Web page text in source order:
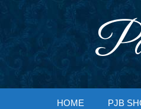
HOME PJB